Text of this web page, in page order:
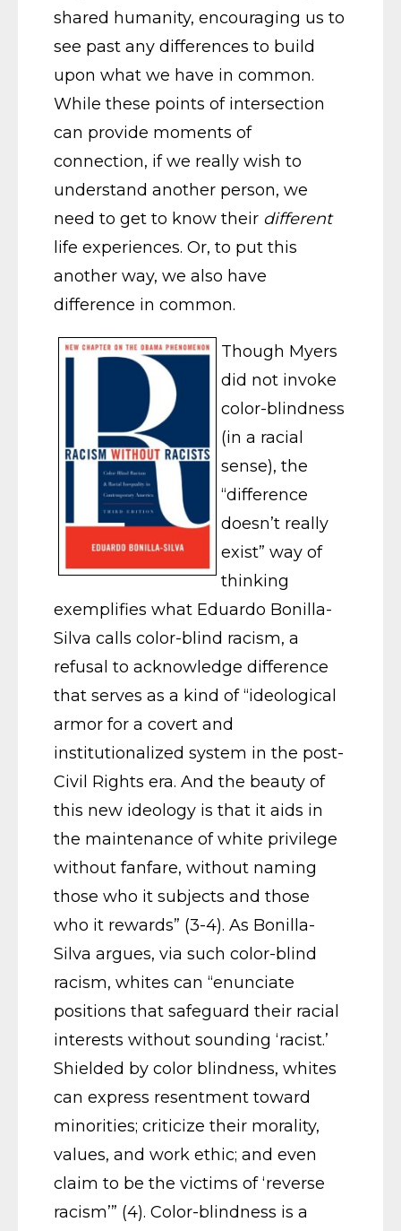
shared humanity, encouraging us to
see past any differences to build
upon what we have in common.
While these points of intersection
can provide moments of
connection, if we really wish to
understand another person, we
need to get to know their different
life experiences. Or, to put this
another way, we also have
difference in common.
Though Myers
did not invoke
color-blindness
(in a racial
sense), the
“difference
doesn’t really
exist” way of
thinking
exemplifies what Eduardo Bonilla-
Silva calls color-blind racism, a
refusal to acknowledge difference
that serves as a kind of “ideological
armor for a covert and
institutionalized system in the post-
Civil Rights era. And the beauty of
this new ideology is that it aids in
the maintenance of white privilege
without fanfare, without naming
those who it subjects and those
who it rewards” (3-4). As Bonilla-
Silva argues, via such color-blind
racism, whites can “enunciate
positions that safeguard their racial
interests without sounding ‘racist.’
Shielded by color blindness, whites
can express resentment toward
minorities; criticize their morality,
values, and work ethic; and even
claim to be the victims of ‘reverse
racism’” (4). Color-blindness is a